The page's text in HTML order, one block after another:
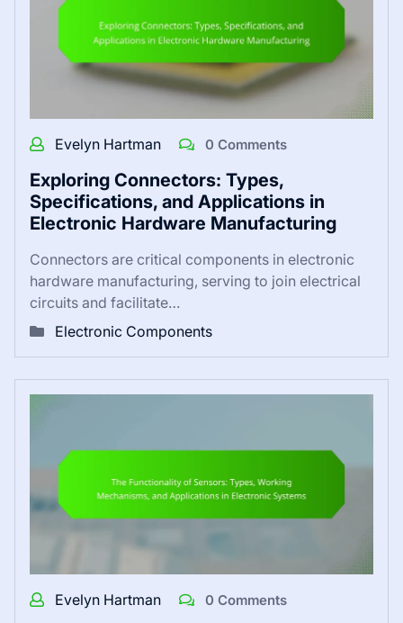
Evelyn Hartman 0 Comments
Exploring Connectors: Types,
Specifications, and Applications in
Electronic Hardware Manufacturing
Connectors are critical components in electronic
hardware manufacturing, serving to join electrical
circuits and facilitate…
Electronic Components
Evelyn Hartman 0 Comments